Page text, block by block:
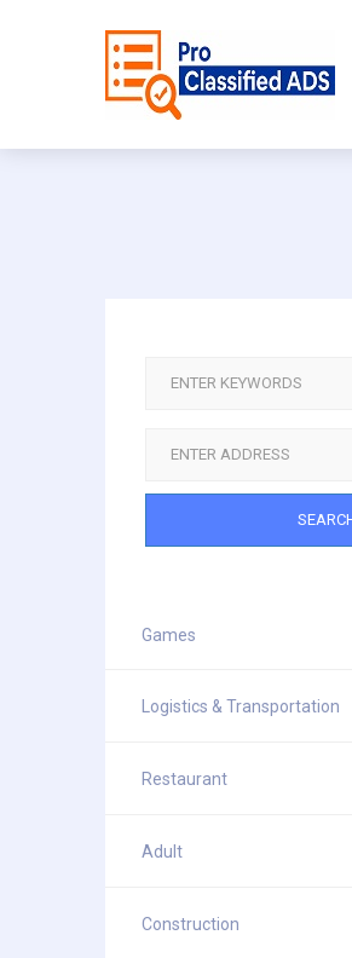
Games
Logistics & Transportation
Restaurant
Adult
Construction